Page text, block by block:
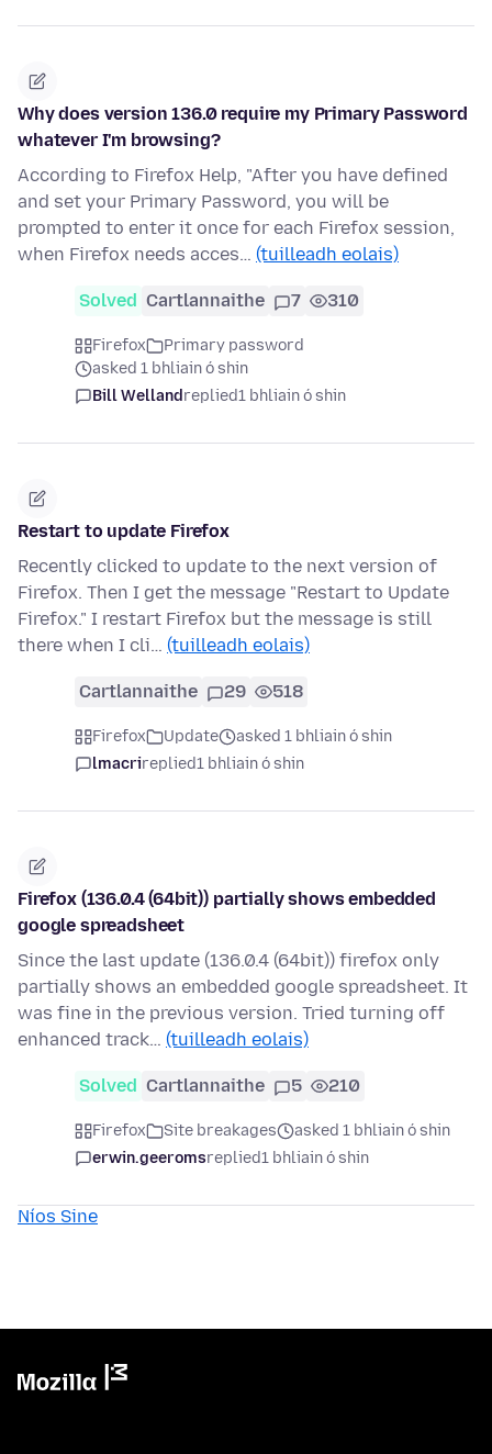
Why does version 136.0 require my Primary Password
whatever I'm browsing?
According to Firefox Help, "After you have defined
and set your Primary Password, you will be
prompted to enter it once for each Firefox session,
when Firefox needs acces… (tuilleadh eolais)
Solved Cartlannaithe 7 310
Firefox
Primary password
asked 1 bhliain ó shin
Bill Wellandreplied1 bhliain ó shin
Restart to update Firefox
Recently clicked to update to the next version of
Firefox. Then I get the message "Restart to Update
Firefox." I restart Firefox but the message is still
there when I cli… (tuilleadh eolais)
Cartlannaithe 29 518
Firefox Update
asked 1 bhliain ó shin
lmacrireplied1 bhliain ó shin
Firefox (136.0.4 (64bit)) partially shows embedded
google spreadsheet
Since the last update (136.0.4 (64bit)) firefox only
partially shows an embedded google spreadsheet. It
was fine in the previous version. Tried turning off
enhanced track… (tuilleadh eolais)
Solved Cartlannaithe 5 210
Firefox Site breakages
asked 1 bhliain ó shin
erwin.geeromsreplied1 bhliain ó shin
Níos Sine